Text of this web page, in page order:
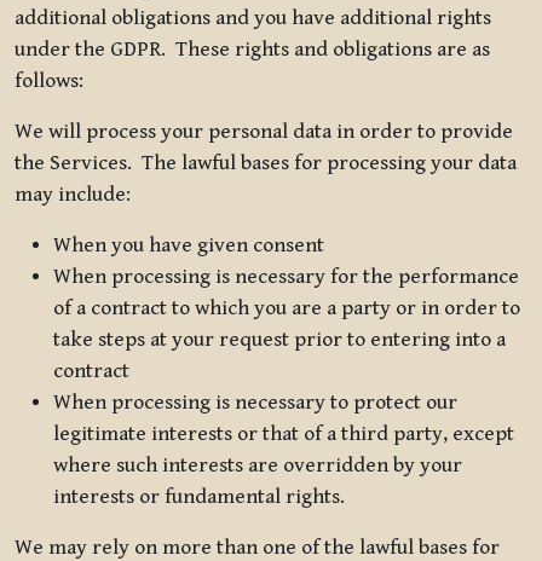
additional obligations and you have additional rights
under the GDPR. These rights and obligations are as
follows:
We will process your personal data in order to provide
the Services. The lawful bases for processing your data
may include:
When you have given consent
When processing is necessary for the performance
of a contract to which you are a party or in order to
take steps at your request prior to entering into a
contract
When processing is necessary to protect our
legitimate interests or that of a third party, except
where such interests are overridden by your
interests or fundamental rights.
We may rely on more than one of the lawful bases for